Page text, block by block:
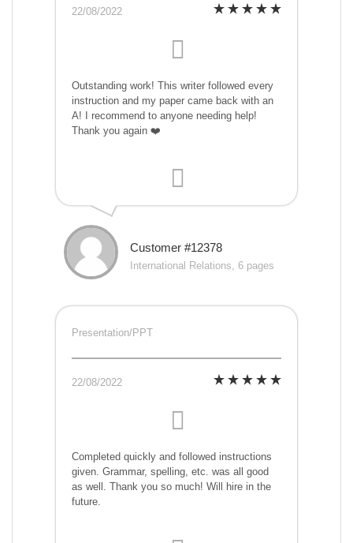
22/08/2022
Outstanding work! This writer followed every
instruction and my paper came back with an
A! I recommend to anyone needing help!
Thank you again ❤️
Customer #12378
International Relations, 6 pages
Presentation/PPT
22/08/2022
Completed quickly and followed instructions
given. Grammar, spelling, etc. was all good
as well. Thank you so much! Will hire in the
future.